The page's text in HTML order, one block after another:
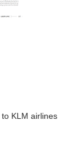
airlines